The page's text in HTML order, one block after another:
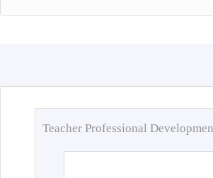
Teacher Professional